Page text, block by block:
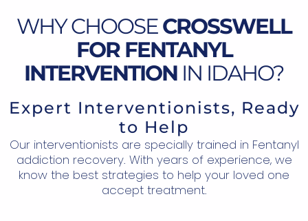
WHY CHOOSECROSSWELL
FOR FENTANYL
INTERVENTION IN IDAHO?
Expert Interventionists, Ready
to Help
Our interventionists are specially trained in Fentanyl
addiction recovery. With years of experience, we
know the best strategies to help your loved one
accept treatment.